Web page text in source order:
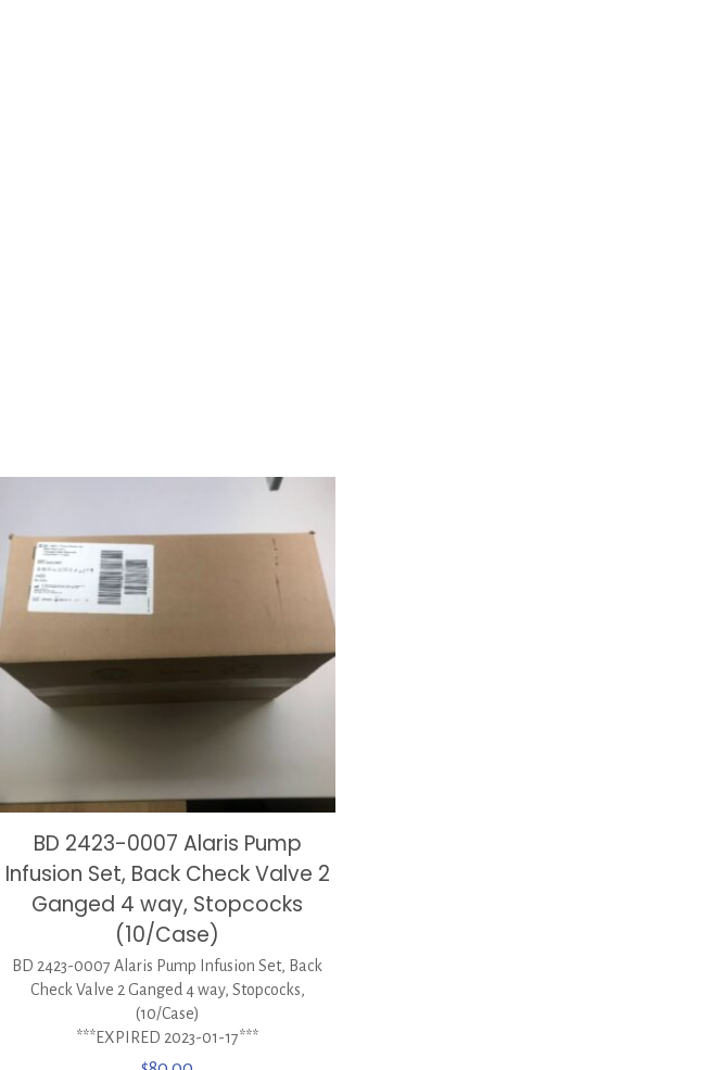
BD 2423-0007 Alaris Pump
Infusion Set, Back Check Valve 2
Ganged 4 way, Stopcocks
(10/Case)
BD 2423-0007 Alaris Pump Infusion Set, Back
Check Valve 2 Ganged 4 way, Stopcocks,
(10/Case)
***EXPIRED 2023-01-17***